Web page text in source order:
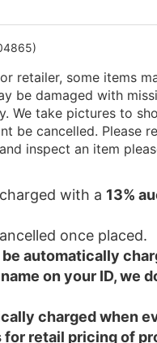
retailer, some items
be damaged with
We take pictures to
be cancelled. Please
inspect an item
with a 13%
once placed.
automatically
on your ID, we
charged when
retail pricing of